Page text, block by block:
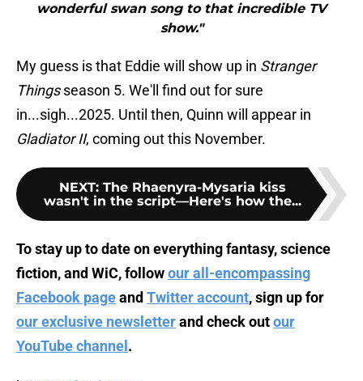
wonderful swan song to that incredible TV
show."
My guess is that Eddie will show up in Stranger
Thingsseason 5. We'll find out for sure
in...sigh...2025. Until then, Quinn will appear in
Gladiator II, coming out this November.
NEXT: The Rhaenyra-Mysaria kiss
wasn't in the script—Here's how the...
To stay up to date on everything fantasy, science
fiction, and WiC, followour all-encompassing
Facebook pageand Twitter account, sign up for
our exclusive newsletterand check outour
YouTube channel .